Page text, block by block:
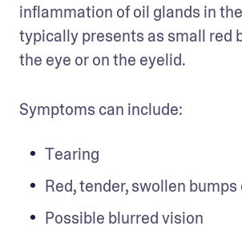
inflammation of oil glands in
typically presents as small red
the eye or on the eyelid.
Symptoms can include:
Tearing
Red, tender, swollen
Possible blurred vision